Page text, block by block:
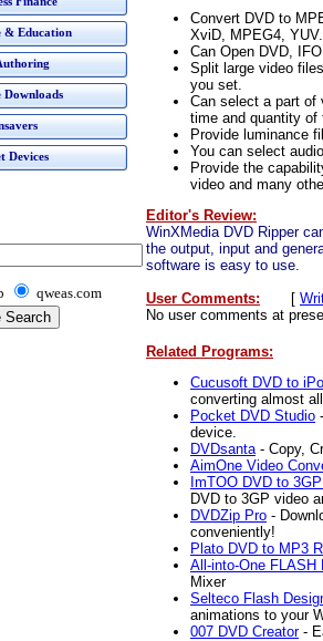
& Education
Downloads
Devices
qweas.com
Convert DVD to
XviD, MPEG4,
Can Open DVD,
Split large video
you set.
Can select a part of
time and quantity of
Provide luminance
You can select
Provide the
video and many
Editor's Review:
WinXMedia DVD Ripper
the output, input and
software is easy to use.
User Comments:
[
No user comments at
Related Programs:
Cucusoft DVD to
converting almost
Pocket DVD Studio
device.
DVDsanta - Copy,
AimOne Video
ImTOO DVD to
DVD to 3GP video
DVDZip Pro -
conveniently!
Plato DVD to MP3
All-into-One FLASH
Mixer
Selteco Flash
animations to your
007 DVD Creator-